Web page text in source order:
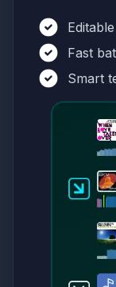
Fast
Smart